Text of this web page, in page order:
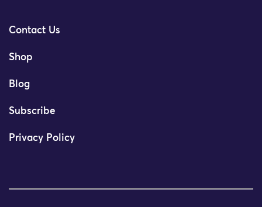
Contact Us
Shop
Blog
Subscribe
Privacy Policy